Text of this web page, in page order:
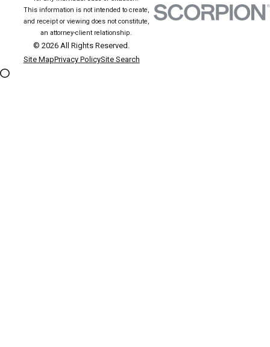
This information is not intended to create,
and receipt or viewing does not constitute,
an attorney-client relationship.
© 2026 All Rights Reserved.
Site MapPrivacy PolicySite Search